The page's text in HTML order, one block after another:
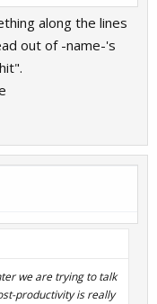
along the lines
out of -name-'s
we are trying to talk
productivity is really